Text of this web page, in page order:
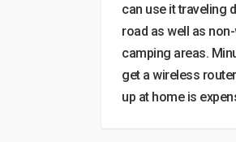
can use it traveling
road as well as
camping areas.
get a wireless
up at home is